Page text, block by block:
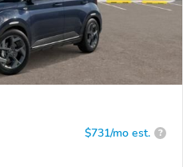
$731/mo est. ?